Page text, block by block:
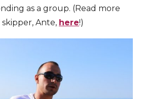
as a group. (Read more
Ante, here!)